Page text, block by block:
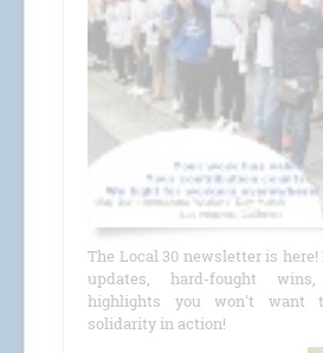
The Local 30 newsletter is
updates, hard-fought
highlights you won't want
solidarity in action!